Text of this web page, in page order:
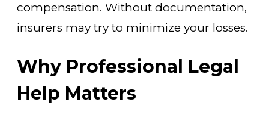
compensation. Without documentation,
insurers may try to minimize your losses.
Why Professional Legal
Help Matters